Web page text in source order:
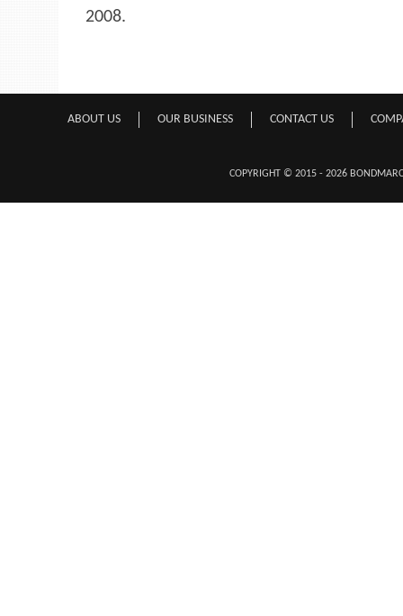
2008.
ABOUT US OUR BUSINESS CONTACT US
COPYRIGHT © 2015 - 2026